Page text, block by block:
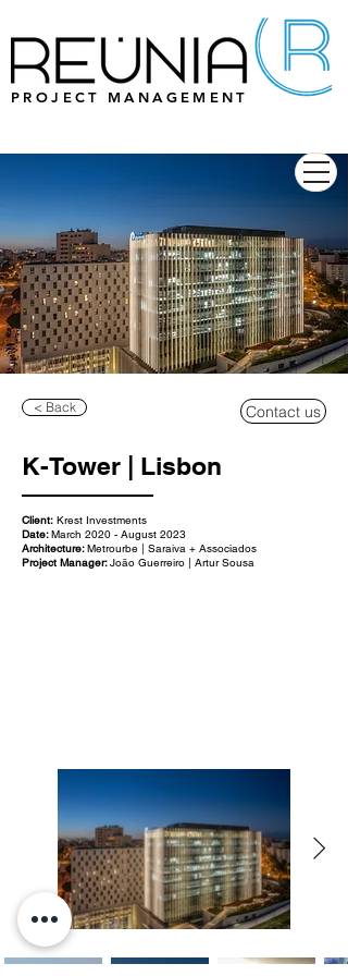
PROJECT MANAGEMENT
< Back Contact us
K-Tower | Lisbon
Client: Krest Investments
Date:March 2020 - August 2023
Architecture:Metrourbe | Saraiva + Associados
Project Manager:João Guerreiro | Artur Sousa